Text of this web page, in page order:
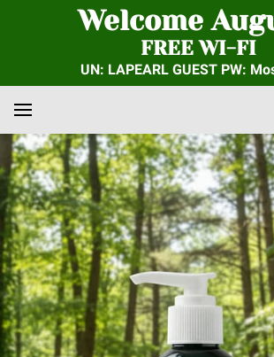
Welcome
FREE WI-FI
UN: LAPEARL GUEST PW: